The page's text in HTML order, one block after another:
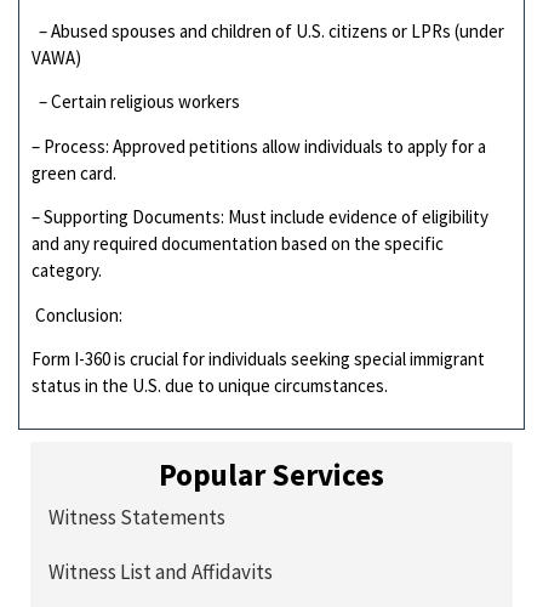
– Abused spouses and children of U.S. citizens or LPRs (under
VAWA)
– Certain religious workers
– Process: Approved petitions allow individuals to apply for a
green card.
– Supporting Documents: Must include evidence of eligibility
and any required documentation based on the specific
category.
Conclusion:
Form I-360 is crucial for individuals seeking special immigrant
status in the U.S. due to unique circumstances.
Popular Services
Witness Statements
Witness List and Affidavits